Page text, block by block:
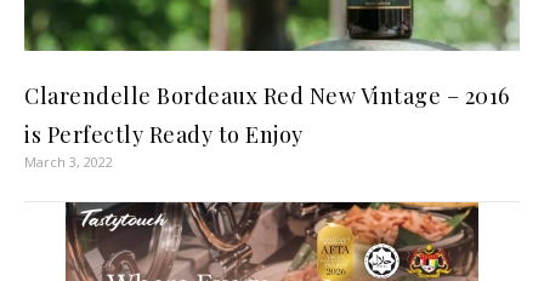
Clarendelle Bordeaux Red New Vintage – 2016
is Perfectly Ready to Enjoy
March 3, 2022